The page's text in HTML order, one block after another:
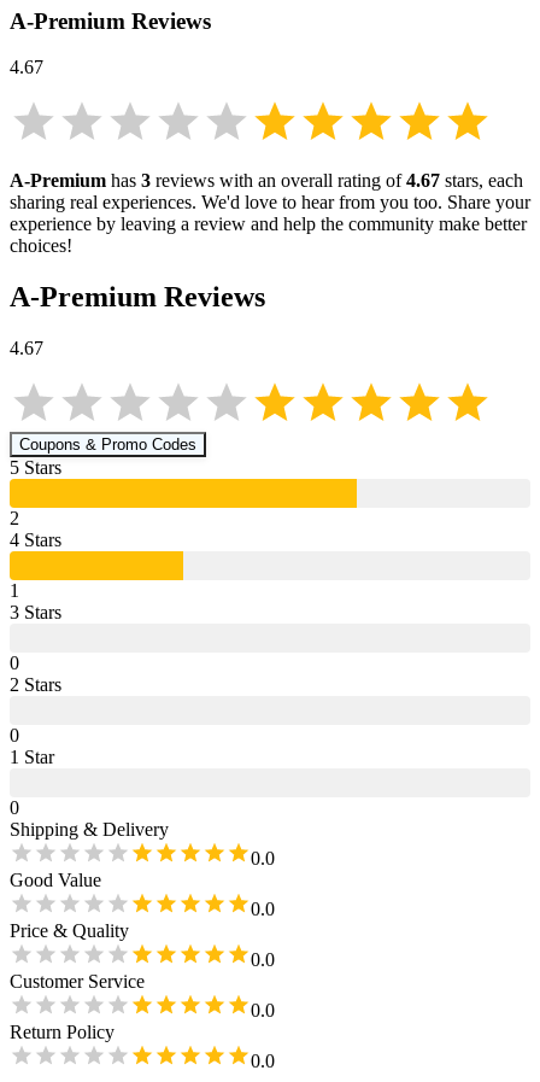
A-Premium Reviews
4.67
A-Premium has 3 reviews with an overall rating of4.67 stars, each
sharing real experiences. We'd love to hear from you too. Share your
experience by leaving a review and help the community make better
choices!
A-Premium Reviews
4.67
Coupons & Promo Codes
5 Stars
2
4 Stars
1
3 Stars
0
2 Stars
0
1 Star
0
Shipping & Delivery
0.0
Good Value
0.0
Price & Quality
0.0
Customer Service
0.0
Return Policy
0.0